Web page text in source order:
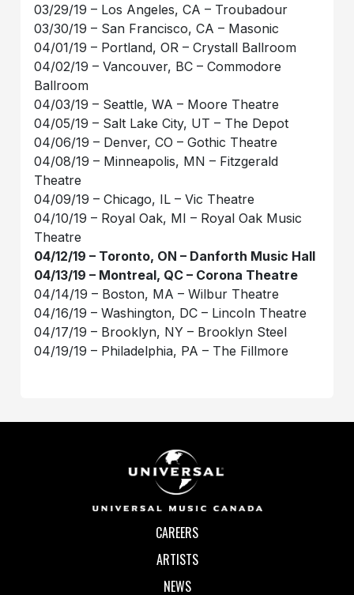
03/29/19 – Los Angeles, CA – Troubadour
03/30/19 – San Francisco, CA – Masonic
04/01/19 – Portland, OR – Crystall Ballroom
04/02/19 – Vancouver, BC – Commodore
Ballroom
04/03/19 – Seattle, WA – Moore Theatre
04/05/19 – Salt Lake City, UT – The Depot
04/06/19 – Denver, CO – Gothic Theatre
04/08/19 – Minneapolis, MN – Fitzgerald
Theatre
04/09/19 – Chicago, IL – Vic Theatre
04/10/19 – Royal Oak, MI – Royal Oak Music
Theatre
04/12/19 – Toronto, ON – Danforth Music Hall
04/13/19 – Montreal, QC – Corona Theatre
04/14/19 – Boston, MA – Wilbur Theatre
04/16/19 – Washington, DC – Lincoln Theatre
04/17/19 – Brooklyn, NY – Brooklyn Steel
04/19/19 – Philadelphia, PA – The Fillmore
CAREERS
ARTISTS
NEWS